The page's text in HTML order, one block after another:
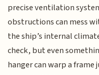
precise ventilation
obstructions can mess
the ship’s internal
check, but even
hanger can warp a